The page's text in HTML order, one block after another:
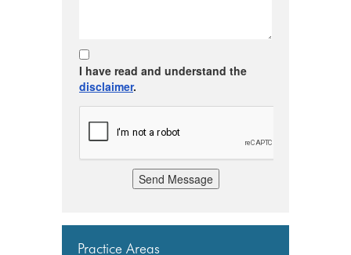
I have read and understand the
disclaimer.
Send Message
Practice Areas